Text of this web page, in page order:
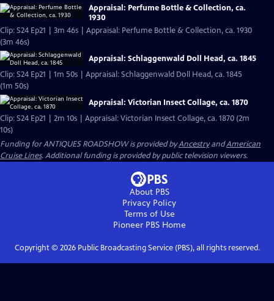
Appraisal: Perfume Bottle & Collection, ca.
1930
Clip: S24 Ep21 | 3m 46s | Appraisal: Perfume Bottle & Collection, ca. 1930
(3m 46s)
Appraisal: Schlaggenwald Doll Head, ca. 1845
Clip: S24 Ep21 | 1m 50s | Appraisal: Schlaggenwald Doll Head, ca. 1845
(1m 50s)
Appraisal: Victorian Insect Collage, ca. 1870
Clip: S24 Ep21 | 2m 10s | Appraisal: Victorian Insect Collage, ca. 1870 (2m
10s)
Funding for ANTIQUES ROADSHOW is provided byAncestryandAmerican
Cruise Lines. Additional funding is provided by public television viewers.
About PBS
Privacy Policy
Terms of Use
Pioneer PBSHome
Copyright © 2026Public Broadcasting Service (PBS), all rights reserved.